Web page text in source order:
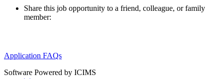
Share this job opportunity to a friend, colleague, or family
member:
Application FAQs
Software Powered by ICIMS